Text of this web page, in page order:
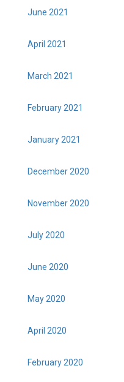
June 2021
April 2021
March 2021
February 2021
January 2021
December 2020
November 2020
July 2020
June 2020
May 2020
April 2020
February 2020